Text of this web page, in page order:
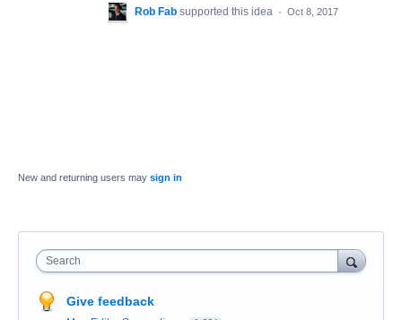
Rob Fab supported this idea · Oct 8, 2017
New and returning users may sign in
Search
Give feedback